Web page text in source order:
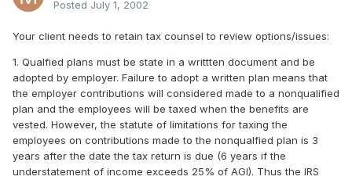
Posted July 1, 2002
Your client needs to retain tax counsel to review options/issues:
1. Qualfied plans must be state in a writtten document and be
adopted by employer. Failure to adopt a written plan means that
the employer contributions will considered made to a nonqualified
plan and the employees will be taxed when the benefits are
vested. However, the statute of limitations for taxing the
employees on contributions made to the nonqualfied plan is 3
years after the date the tax return is due (6 years if the
understatement of income exceeds 25% of AGI). Thus the IRS